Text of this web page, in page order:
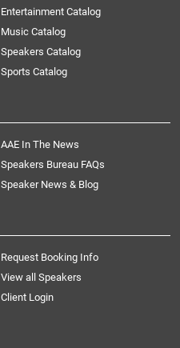
Entertainment Catalog
Music Catalog
Speakers Catalog
Sports Catalog
AAE In The News
Speakers Bureau FAQs
Speaker News & Blog
Request Booking Info
View all Speakers
Client Login